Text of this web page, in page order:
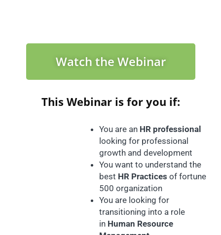
Watch the Webinar
This Webinar is for you if:
You are an HR professional
looking for professional
growth and development
You want to understand the
best HR Practices of fortune
500 organization
You are looking for
transitioning into a role
in Human Resource